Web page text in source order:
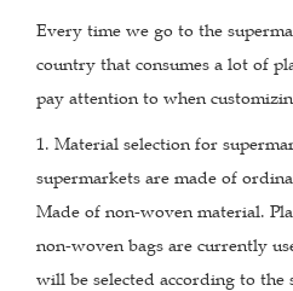
Every time we go to the
country that consumes a lot of
pay attention to when
1. Material selection for
supermarkets are made of
Made of non-woven material.
non-woven bags are currently
will be selected according to the